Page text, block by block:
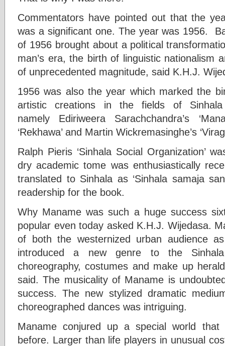
Commentators have pointed out that the
was a significant one. The year was 1956.
of 1956 brought about a political
man’s era, the birth of linguistic nationalism
of unprecedented magnitude, said K.H.J.
1956 was also the year which marked the
artistic creations in the fields of
namely Ediriweera Sarachchandra’s
‘Rekhawa’ and Martin Wickremasinghe’s
Ralph Pieris ‘Sinhala Social Organization’
dry academic tome was enthusiastically
translated to Sinhala as ‘Sinhala samaja
readership for the book.
Why Maname was such a huge success
popular even today asked K.H.J. Wijedasa.
of both the westernized urban audience
introduced a new genre to the
choreography, costumes and make up
said. The musicality of Maname is
success. The new stylized dramatic
choreographed dances was intriguing.
Maname conjured up a special world
before. Larger than life players in unusual